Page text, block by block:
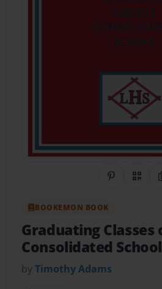
Share on
QR
BOOKEMON BOOK
Graduating
Consolidated School
byTimothy Adams